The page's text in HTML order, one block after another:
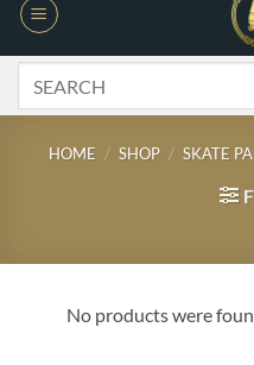
HOME / SHOP / SKATE
No products were